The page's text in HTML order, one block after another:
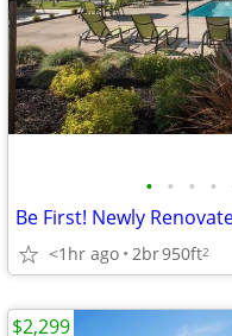
• • • •
<1hr ago 2br950ft2
$2,299